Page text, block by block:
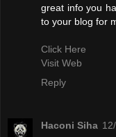
great info you
to your blog for
Click Here
Visit Web
Reply
Haconi Siha